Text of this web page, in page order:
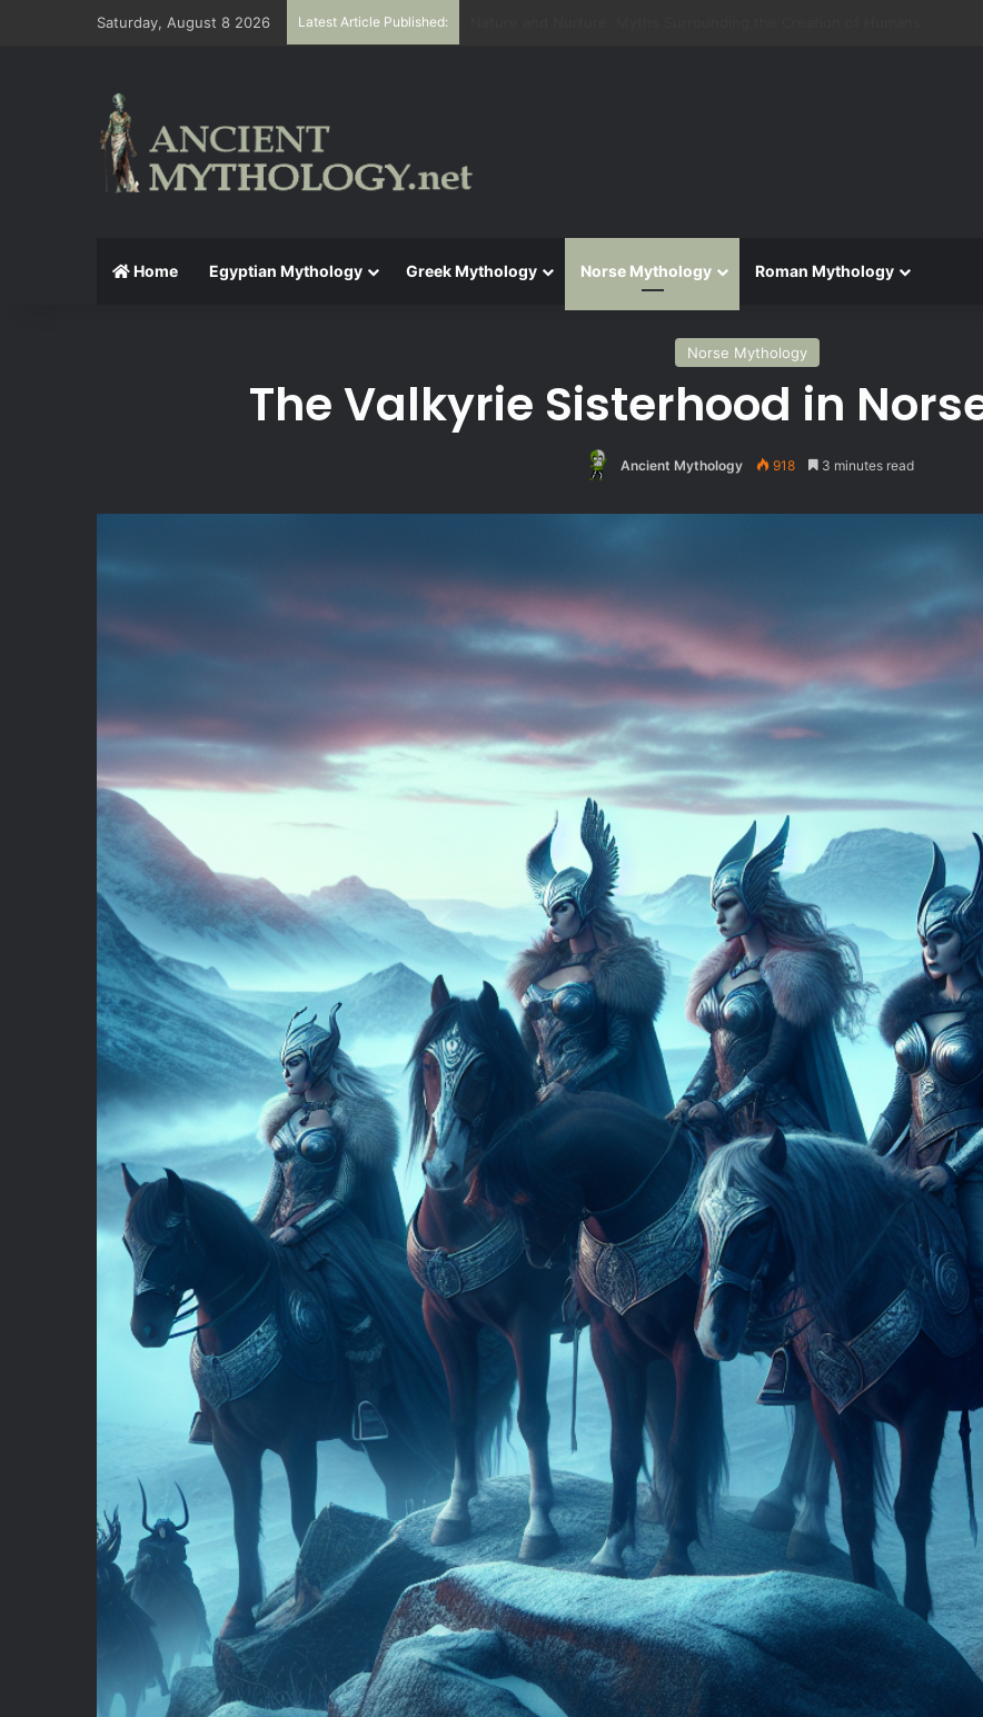
Saturday, August 8 2026 Latest Article Published:
Home Egyptian Mythology Greek Mythology Norse Mythology Roman Mythology
Norse Mythology
The Valkyrie Sisterhood in
Ancient Mythology 918 3 minutes read